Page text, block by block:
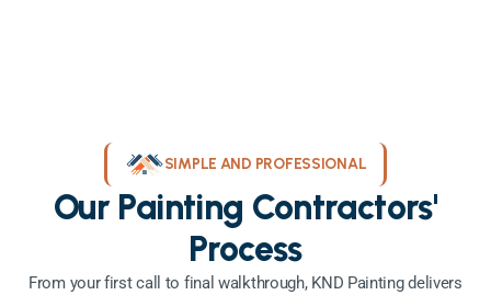
SIMPLE AND PROFESSIONAL
Our Painting Contractors'
Process
From your first call to final walkthrough, KND Painting delivers